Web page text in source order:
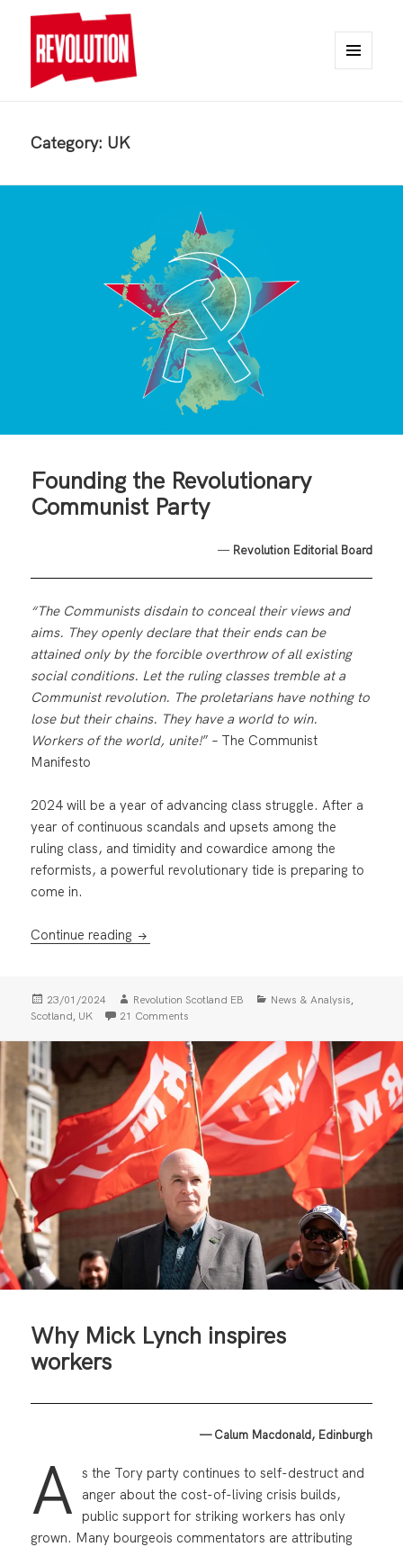
Category: UK
Founding the Revolutionary
Communist Party
—Revolution Editorial Board
“The Communists disdain to conceal their views and
aims. They openly declare that their ends can be
attained only by the forcible overthrow of all existing
social conditions. Let the ruling classes tremble at a
Communist revolution. The proletarians have nothing to
lose but their chains. They have a world to win.
Workers of the world, unite!” – The Communist
Manifesto
2024 will be a year of advancing class struggle. After a
year of continuous scandals and upsets among the
ruling class, and timidity and cowardice among the
reformists, a powerful revolutionary tide is preparing to
come in.
Continue reading Founding the Revolutionary Communist
Posted
on
23/01/2024 Author
Revolution Scotland EB Categories
News & Analysis,
Scotland, UK 21 Comments
Why Mick Lynch inspires
workers
— Calum Macdonald, Edinburgh
A s the Tory party continues to self-destruct and
anger about the cost-of-living crisis builds,
public support for striking workers has only
grown. Many bourgeois commentators are attributing